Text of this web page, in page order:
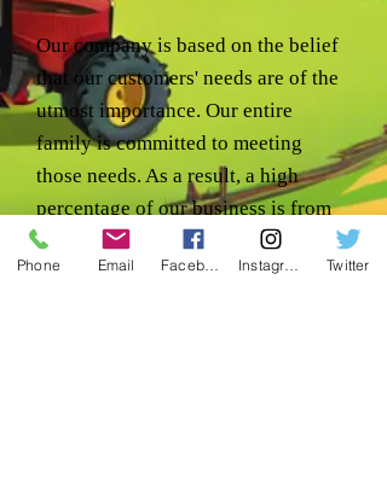
Our company is based on the belief
that our customers' needs are of the
utmost importance. Our entire
family is committed to meeting
those needs. As a result, a high
percentage of our business is from
repeat customers and referrals.
Phone Email Twitter